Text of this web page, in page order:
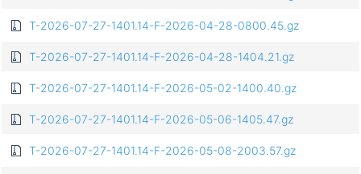
T-2026-07-27-1401.14-F-2026-04-28-0800.45.gz
T-2026-07-27-1401.14-F-2026-04-28-1404.21.gz
T-2026-07-27-1401.14-F-2026-05-02-1400.40.gz
T-2026-07-27-1401.14-F-2026-05-06-1405.47.gz
T-2026-07-27-1401.14-F-2026-05-08-2003.57.gz